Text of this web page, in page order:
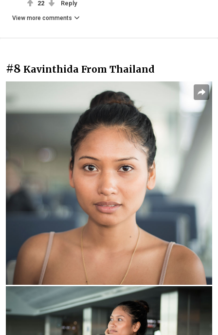
22 Reply
View more comments
#8 Kavinthida From Thailand